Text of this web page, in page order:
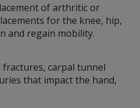
of arthritic or
for the knee, hip,
and regain mobility.
carpal tunnel
that impact the hand,